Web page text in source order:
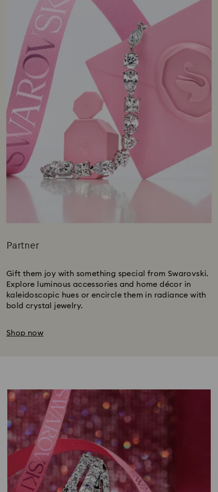
Partner
Gift them joy with something special from Swarovski.
Explore luminous accessories and home décor in
kaleidoscopic hues or encircle them in radiance with
bold crystal jewelry.
Shop now